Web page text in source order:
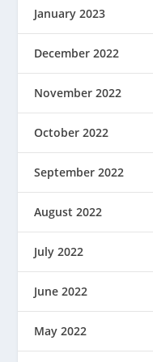
January 2023
December 2022
November 2022
October 2022
September 2022
August 2022
July 2022
June 2022
May 2022